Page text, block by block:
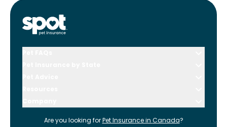
Are you looking for Pet Insurance in Canada?